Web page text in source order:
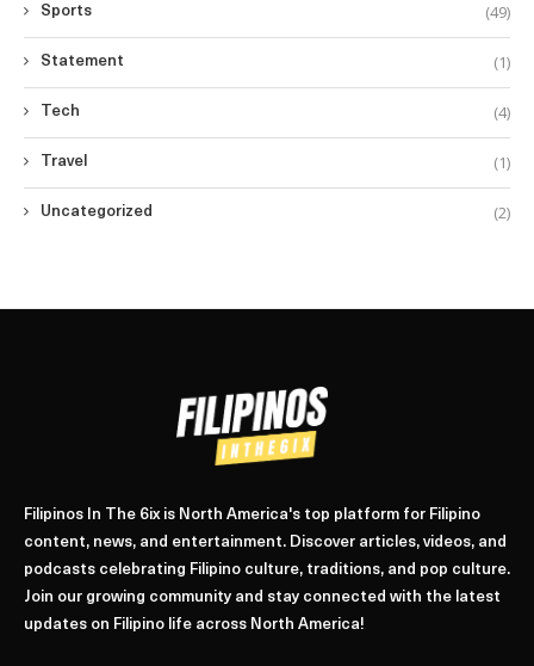
Sports (49)
Statement (1)
Tech (4)
Travel (1)
Uncategorized (2)
Filipinos In The 6ix is North America's top platform for Filipino
content, news, and entertainment. Discover articles, videos, and
podcasts celebrating Filipino culture, traditions, and pop culture.
Join our growing community and stay connected with the latest
updates on Filipino life across North America!